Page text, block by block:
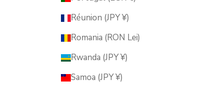
Réunion (JPY ¥)
Romania (RON Lei)
Rwanda (JPY ¥)
Samoa (JPY ¥)